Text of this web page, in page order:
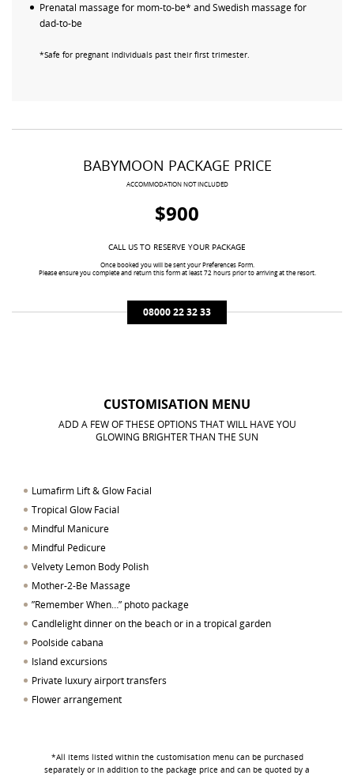
Prenatal massage for mom-to-be* and Swedish massage for
dad-to-be
*Safe for pregnant individuals past their first trimester.
BABYMOON PACKAGE PRICE
ACCOMMODATION NOT INCLUDED
$900
CALL US TO RESERVE YOUR PACKAGE
Once booked you will be sent your Preferences Form.
Please ensure you complete and return this form at least 72 hours prior to arriving at the resort.
08000 22 32 33
CUSTOMISATION MENU
ADD A FEW OF THESE OPTIONS THAT WILL HAVE YOU
GLOWING BRIGHTER THAN THE SUN
Lumafirm Lift & Glow Facial
Tropical Glow Facial
Mindful Manicure
Mindful Pedicure
Velvety Lemon Body Polish
Mother-2-Be Massage
”Remember When…” photo package
Candlelight dinner on the beach or in a tropical garden
Poolside cabana
Island excursions
Private luxury airport transfers
Flower arrangement
*All items listed within the customisation menu can be purchased
separately or in addition to the package price and can be quoted by a